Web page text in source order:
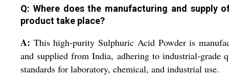
Q: Where does the manufacturing and supply
product take place?
A: This high-purity Sulphuric Acid Powder is
and supplied from India, adhering to industrial-grade
standards for laboratory, chemical, and industrial use.